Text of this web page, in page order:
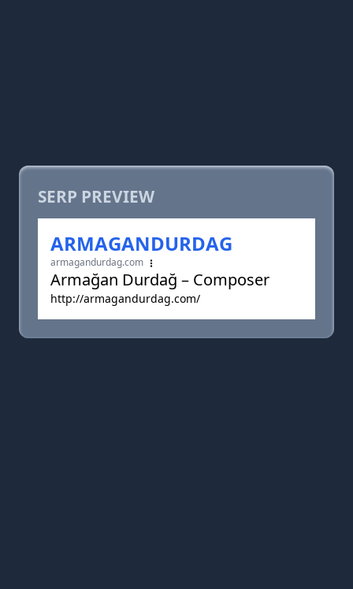
SERP PREVIEW
ARMAGANDURDAG
armagandurdag.com
Armağan Durdağ – Composer
http://armagandurdag.com/